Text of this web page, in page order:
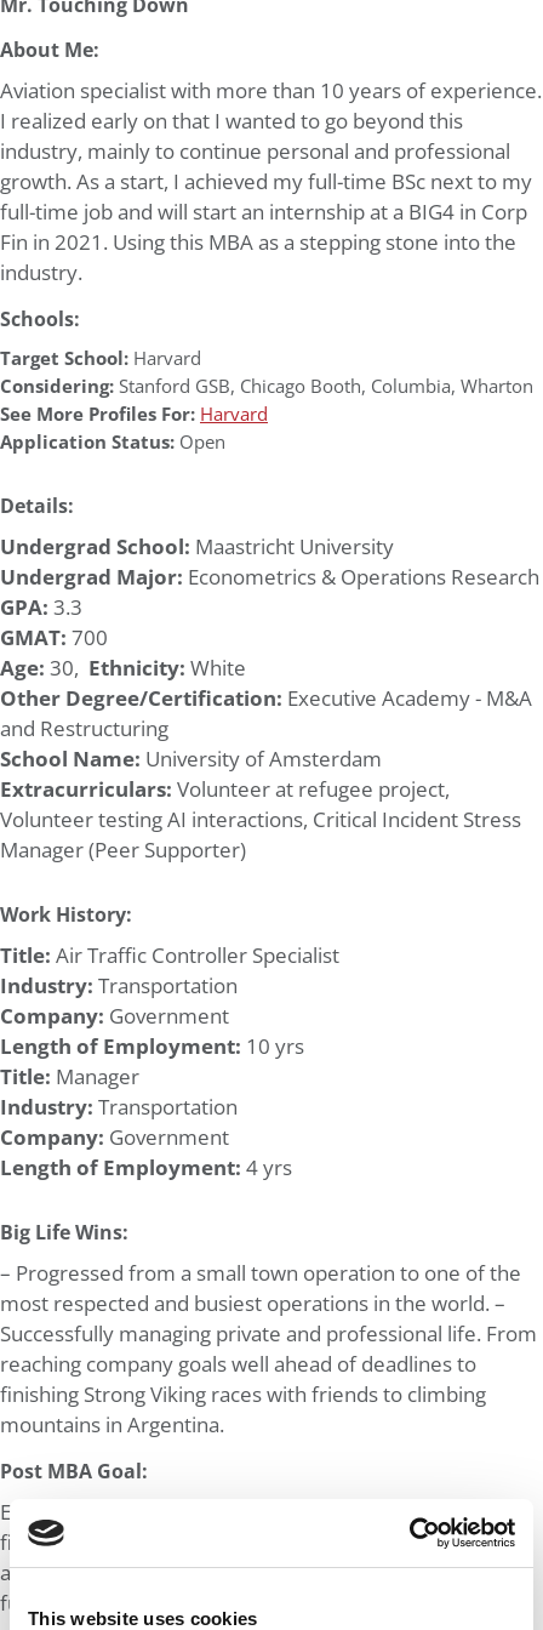
This website uses cookies
About Me:
Aviation specialist with more than 10 years of experience.
I realized early on that I wanted to go beyond this
industry, mainly to continue personal and professional
growth. As a start, I achieved my full-time BSc next to my
full-time job and will start an internship at a BIG4 in Corp
Fin in 2021. Using this MBA as a stepping stone into the
industry.
Schools:
Target School: Harvard
Considering:Stanford GSB, Chicago Booth, Columbia, Wharton
See More Profiles For: Harvard
Application Status: Open
Details:
Undergrad School: Maastricht University
Undergrad Major: Econometrics & Operations Research
GPA: 3.3
GMAT: 700
Age: 30, Ethnicity: White
Other Degree/Certification: Executive Academy - M&A
and Restructuring
School Name: University of Amsterdam
Extracurriculars: Volunteer at refugee project,
Volunteer testing AI interactions, Critical Incident Stress
Manager (Peer Supporter)
Work History:
Title: Air Traffic Controller Specialist
Industry: Transportation
Company: Government
Length of Employment: 10 yrs
Title: Manager
Industry: Transportation
Company: Government
Length of Employment: 4 yrs
Big Life Wins:
– Progressed from a small town operation to one of the
most respected and busiest operations in the world. –
Successfully managing private and professional life. From
reaching company goals well ahead of deadlines to
finishing Strong Viking races with friends to climbing
mountains in Argentina.
Post MBA Goal:
Ever since my BSc, I aspired to move into corporate
finance, specifically M&A and Private Equity. Analysing
and optimising company processes is something I find
fun. While I think numbers and statistics can explain the